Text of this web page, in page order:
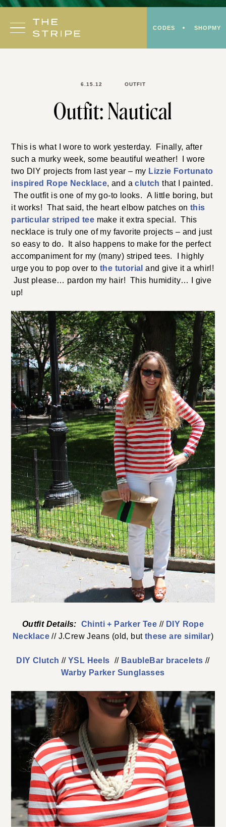
Skip
content
CODES SHOPMY
6.15.12 OUTFIT
Outfit: Nautical
This is what I wore to work yesterday. Finally, after
such a murky week, some beautiful weather! I wore
two DIY projects from last year – my Lizzie Fortunato
inspired Rope Necklace, and aclutch that I painted.
The outfit is one of my go-to looks. A little boring, but
it works! That said, the heart elbow patches onthis
particular striped tee make it extra special. This
necklace is truly one of my favorite projects – and just
so easy to do. It also happens to make for the perfect
accompaniment for my (many) striped tees. I highly
urge you to pop over tothe tutorialand give it a whirl!
Just please… pardon my hair! This humidity… I give
up!
Outfit Details: Chinti + Parker Tee // DIY Rope
Necklace // J.Crew Jeans (old, but these are similar)
DIY Clutch //YSL Heels // BaubleBar bracelets //
Warby Parker Sunglasses